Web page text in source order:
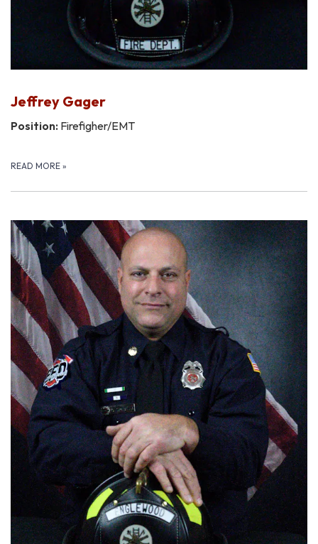
Jeffrey Gager
Position: Firefigher/EMT
READ MORE »